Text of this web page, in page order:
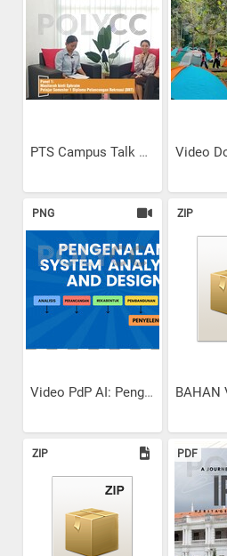
PTS Campus Talk Episod 1:...
PNG
Video PdP AI: Pengenalan...
ZIP
ZIP PDF